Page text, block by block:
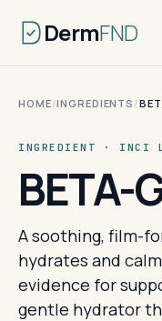
DermFND
HOME/INGREDIENTS /
INGREDIENT · INCI
BETA-
A soothing, film-
hydrates and
evidence for
gentle hydrator